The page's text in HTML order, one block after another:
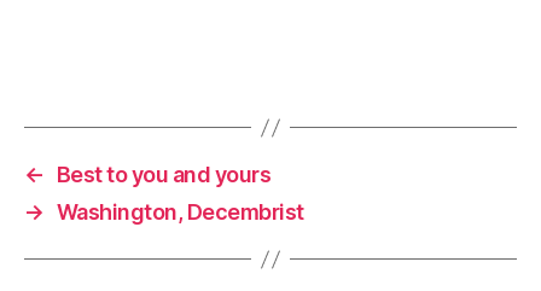
←
Best to you and yours
→ Washington, Decembrist